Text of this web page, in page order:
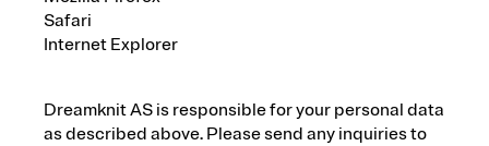
Safari
Internet Explorer
Dreamknit AS is responsible for your personal data
as described above. Please send any inquiries to